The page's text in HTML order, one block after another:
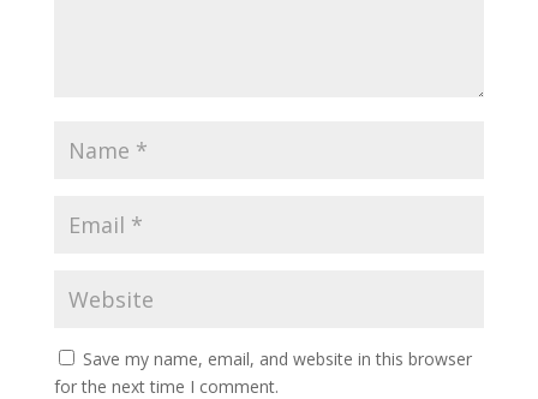
Save my name, email, and website in this browser
for the next time I comment.